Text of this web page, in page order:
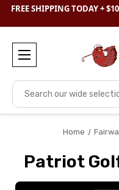
FREE SHIPPING TODAY +
SHOPCLEARANCE& SAVE
Search
Home
Patriot